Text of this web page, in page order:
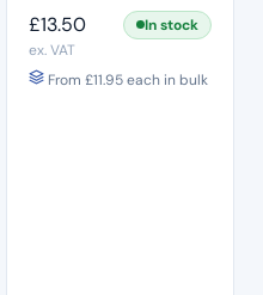
£13.50
In stock
ex. VAT
From £11.95each in bulk